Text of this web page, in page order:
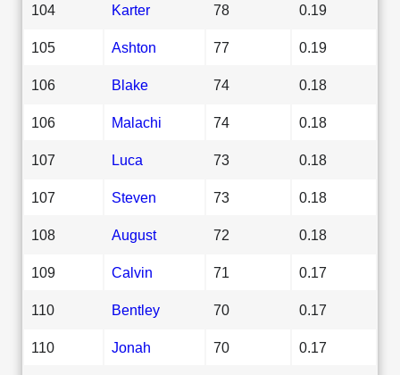
104 Karter 78 0.19
105 Ashton 77 0.19
106 Blake 74 0.18
106 Malachi 74 0.18
107 Luca 73 0.18
107 Steven 73 0.18
108 August 72 0.18
109 Calvin 71 0.17
110 Bentley 70 0.17
110 Jonah 70 0.17